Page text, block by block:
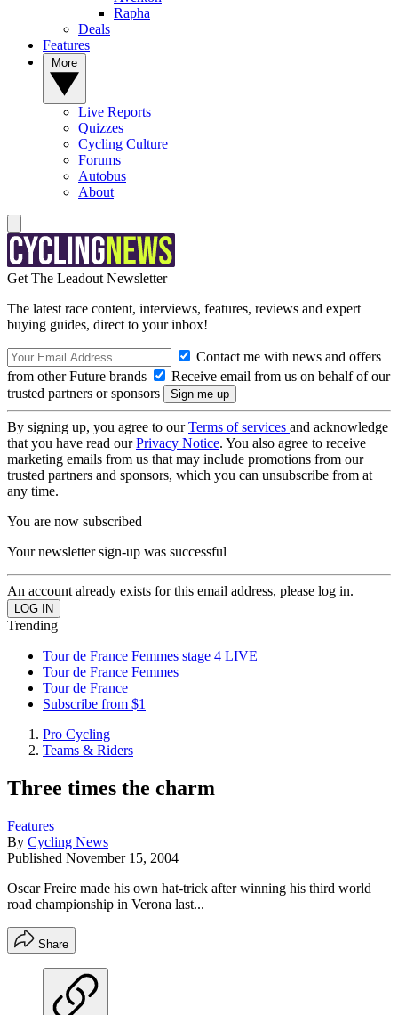
Rapha
Deals
Features
Live Reports
Quizzes
Cycling Culture
Forums
Autobus
About
Get The Leadout Newsletter
The latest race content, interviews, features, reviews and expert
buying guides, direct to your inbox!
Contact me with news and offers
from other Future brands
Receive email from us on behalf of our
trusted partners or sponsors
By signing up, you agree to ourTerms of services and acknowledge
that you have read ourPrivacy Notice. You also agree to receive
marketing emails from us that may include promotions from our
trusted partners and sponsors, which you can unsubscribe from at
any time.
You are now subscribed
Your newsletter sign-up was successful
An account already exists for this email address, please log in.
Trending
Tour de France Femmes stage 4 LIVE
Tour de France Femmes
Tour de France
Subscribe from $1
Pro Cycling
Teams & Riders
Three times the charm
Features
By Cycling News
Published November 15, 2004
Oscar Freire made his own hat-trick after winning his third world
road championship in Verona last...
Share